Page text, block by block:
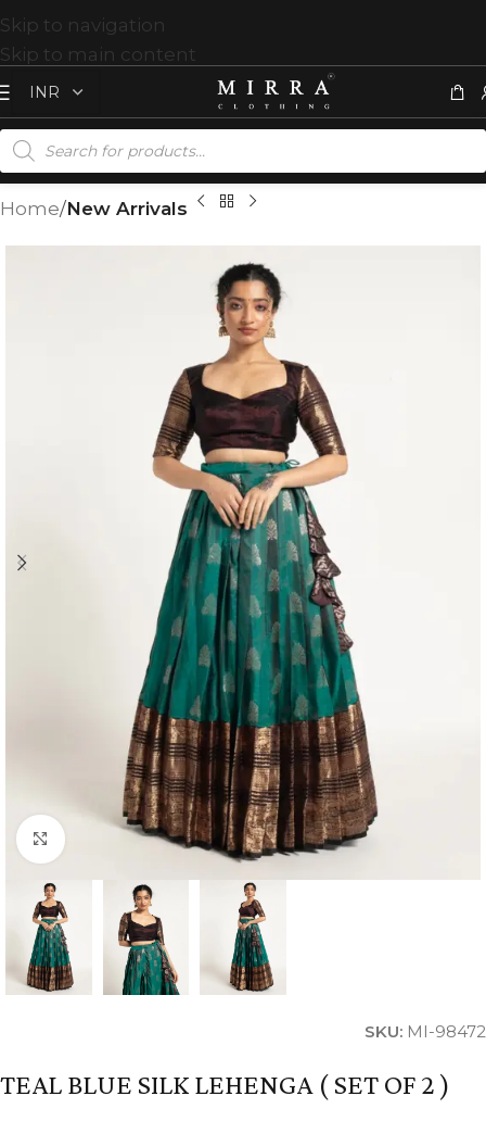
Skip to navigation
Skip to main content
Home New Arrivals
Click to enlarge
SKU: MI-98472
TEAL BLUE SILK LEHENGA ( SET OF 2 )